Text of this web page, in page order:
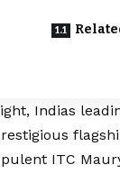
Indias
ITC